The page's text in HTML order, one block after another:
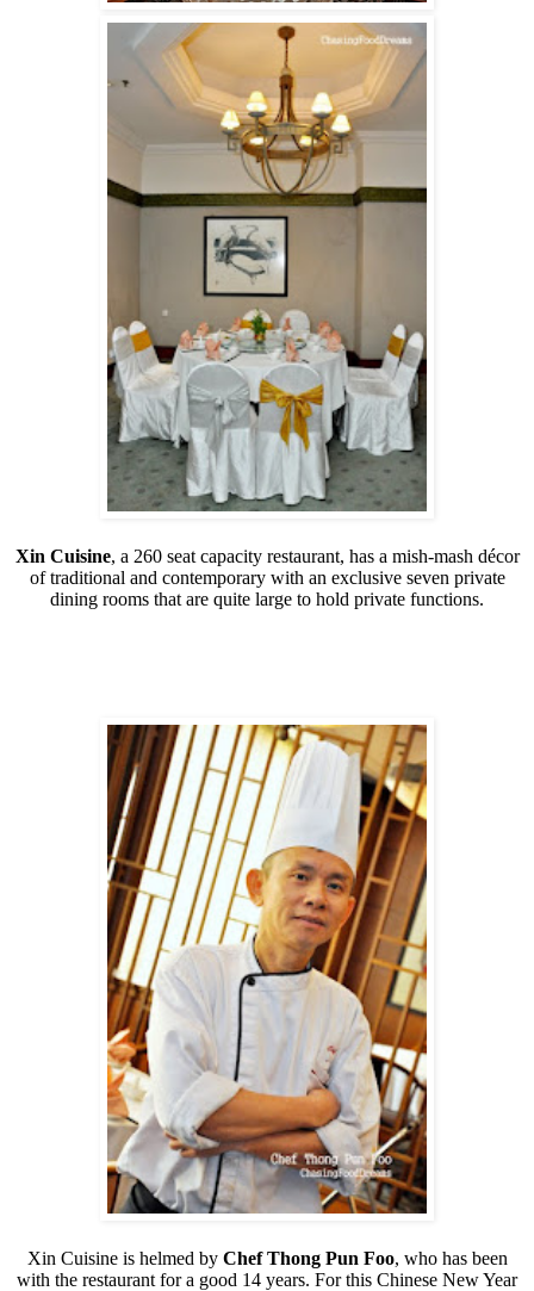
Xin Cuisine, a 260 seat capacity restaurant, has a mish-mash décor
of traditional and contemporary with an exclusive seven private
dining rooms that are quite large to hold private functions.
Xin Cuisine is helmed by Chef Thong Pun Foo, who has been
with the restaurant for a good 14 years. For this Chinese New Year